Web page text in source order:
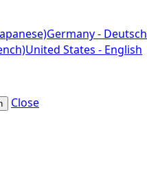
Germany - Deutsch
United States - English
Close